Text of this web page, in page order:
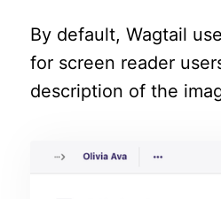
By default, Wagtail
for screen reader
description of the